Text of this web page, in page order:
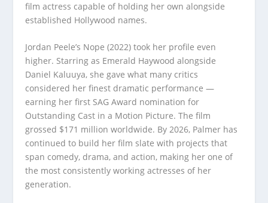
film actress capable of holding her own alongside
established Hollywood names.
Jordan Peele’s Nope (2022) took her profile even
higher. Starring as Emerald Haywood alongside
Daniel Kaluuya, she gave what many critics
considered her finest dramatic performance —
earning her first SAG Award nomination for
Outstanding Cast in a Motion Picture. The film
grossed $171 million worldwide. By 2026, Palmer has
continued to build her film slate with projects that
span comedy, drama, and action, making her one of
the most consistently working actresses of her
generation.